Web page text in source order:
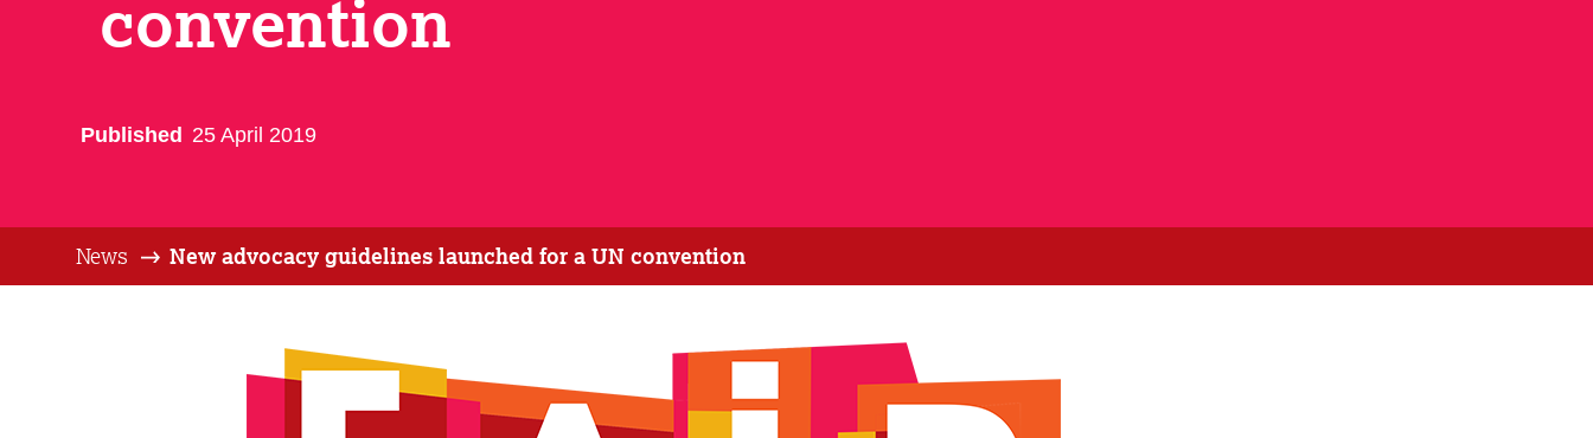
convention
Published 25 April 2019
News New advocacy guidelines launched for a UN convention